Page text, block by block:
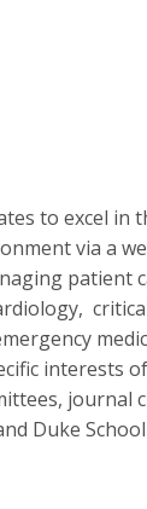
to excel in
via a
patient
interests
journal
Duke